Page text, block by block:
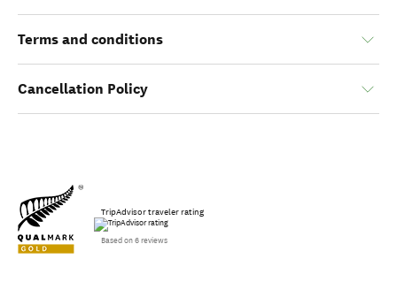
Terms and conditions
Cancellation Policy
TripAdvisor traveler rating
Based on 6 reviews